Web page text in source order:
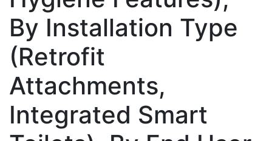
By Installation Type
(Retrofit
Attachments,
Integrated Smart